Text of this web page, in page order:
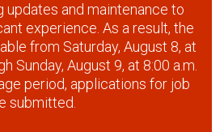
updates and maintenance to
experience. As a result, the
from Saturday, August 8, at
Sunday, August 9, at 8:00 a.m.
period, applications for job
submitted.